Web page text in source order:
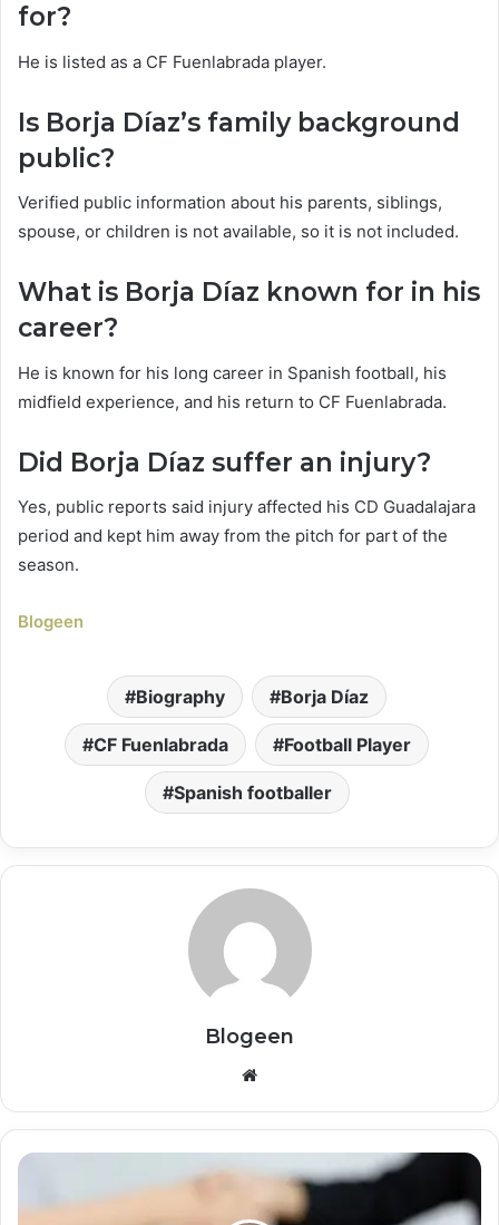
for?
He is listed as a CF Fuenlabrada player.
Is Borja Díaz’s family background
public?
Verified public information about his parents, siblings,
spouse, or children is not available, so it is not included.
What is Borja Díaz known for in his
career?
He is known for his long career in Spanish football, his
midfield experience, and his return to CF Fuenlabrada.
Did Borja Díaz suffer an injury?
Yes, public reports said injury affected his CD Guadalajara
period and kept him away from the pitch for part of the
season.
Blogeen
Biography Borja Díaz
CF Fuenlabrada Football Player
Spanish footballer
Blogeen
Website